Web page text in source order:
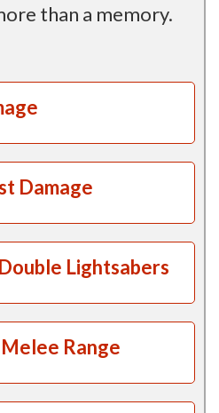
than a memory.
Damage
Lightsabers
Range